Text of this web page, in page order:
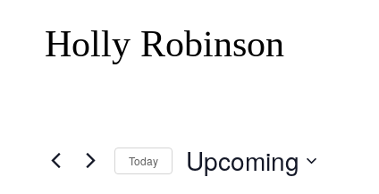
Holly Robinson
Today Upcoming